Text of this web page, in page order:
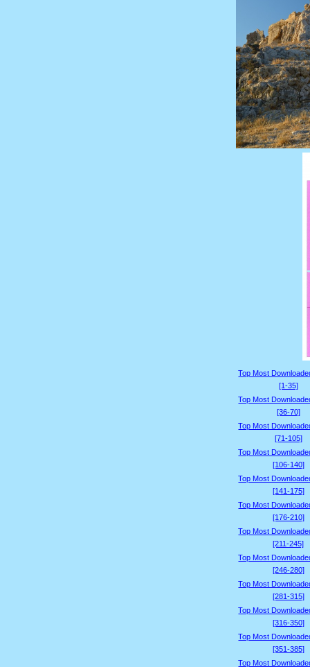
Top Most
[1-35]
Top Most
[36-70]
Top Most
[71-105]
Top Most
[106-140]
Top Most
[141-175]
Top Most
[176-210]
Top Most
[211-245]
Top Most
[246-280]
Top Most
[281-315]
Top Most
[316-350]
Top Most
[351-385]
Top Most